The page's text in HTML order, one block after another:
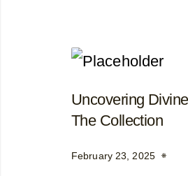
Uncovering
The Collection
February 23, 2025